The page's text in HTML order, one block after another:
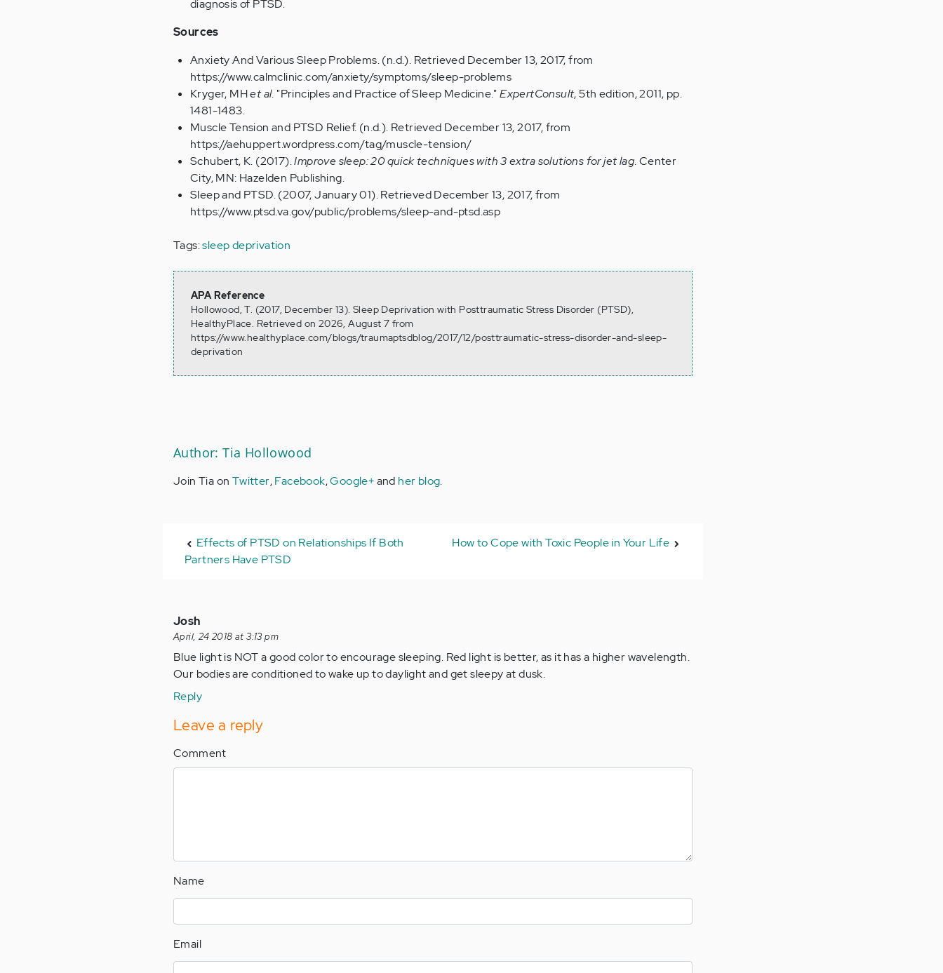
diagnosis of PTSD.
Sources
Anxiety And Various Sleep Problems. (n.d.). Retrieved December 13, 2017, from
https://www.calmclinic.com/anxiety/symptoms/sleep-problems
Kryger, MHet al. "Principles and Practice of Sleep Medicine."ExpertConsult, 5th edition, 2011, pp.
1481-1483.
Muscle Tension and PTSD Relief. (n.d.). Retrieved December 13, 2017, from
https://aehuppert.wordpress.com/tag/muscle-tension/
Schubert, K. (2017).Improve sleep: 20 quick techniques with 3 extra solutions for jet lag. Center
City, MN: Hazelden Publishing.
Sleep and PTSD. (2007, January 01). Retrieved December 13, 2017, from
https://www.ptsd.va.gov/public/problems/sleep-and-ptsd.asp
Tags:sleep deprivation
APA Reference
Hollowood, T. (2017, December 13). Sleep Deprivation with Posttraumatic Stress Disorder (PTSD),
HealthyPlace. Retrieved on 2026, August 7 from
https://www.healthyplace.com/blogs/traumaptsdblog/2017/12/posttraumatic-stress-disorder-and-sleep-
deprivation
Author: Tia Hollowood
Join Tia on Twitter,Facebook,Google+and her blog.
Effects of PTSD on Relationships If Both
Partners Have PTSD
How to Cope with Toxic People in Your Life
Josh
April, 24 2018 at 3:13 pm
Blue light is NOT a good color to encourage sleeping. Red light is better, as it has a higher wavelength.
Our bodies are conditioned to wake up to daylight and get sleepy at dusk.
Reply
Leave a reply
Comment
Name
Email